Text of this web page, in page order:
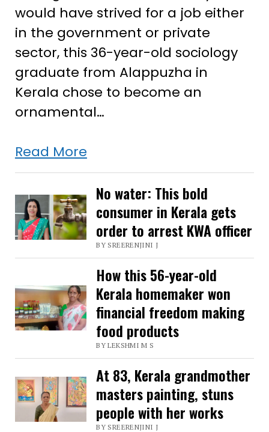
would have strived for a job either
in the government or private
sector, this 36-year-old sociology
graduate from Alappuzha in
Kerala chose to become an
ornamental…
Read MoreShe
studied
sociology
but
now
earns
lakhs
selling
ornamental
fish
No water: This bold
consumer in Kerala gets
order to arrest KWA officer
BY SREERENJINI J
How this 56-year-old
Kerala homemaker won
financial freedom making
food products
BY LEKSHMI M S
At 83, Kerala grandmother
masters painting, stuns
people with her works
BY SREERENJINI J